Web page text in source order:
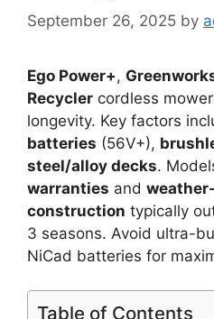
September 26, 2025 by
Ego Power+,
Recycler cordless
longevity. Key factors
batteries (56V+),
steel/alloy decks.
warranties and
construction typically
3 seasons. Avoid ultra-
NiCad batteries for
Table of Contents